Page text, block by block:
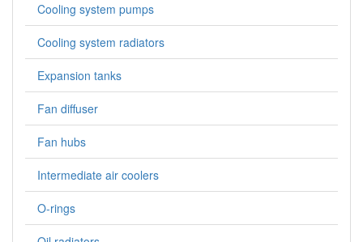
Cooling system pumps
Cooling system radiators
Expansion tanks
Fan diffuser
Fan hubs
Intermediate air coolers
O-rings